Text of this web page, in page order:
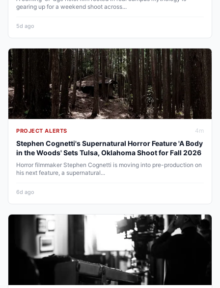
gearing up for a weekend shoot across...
5d ago
PROJECT ALERTS 4m
Stephen Cognetti's Supernatural Horror Feature 'A Body
in the Woods' Sets Tulsa, Oklahoma Shoot for Fall 2026
Horror filmmaker Stephen Cognetti is moving into pre-production on
his next feature, a supernatural...
6d ago